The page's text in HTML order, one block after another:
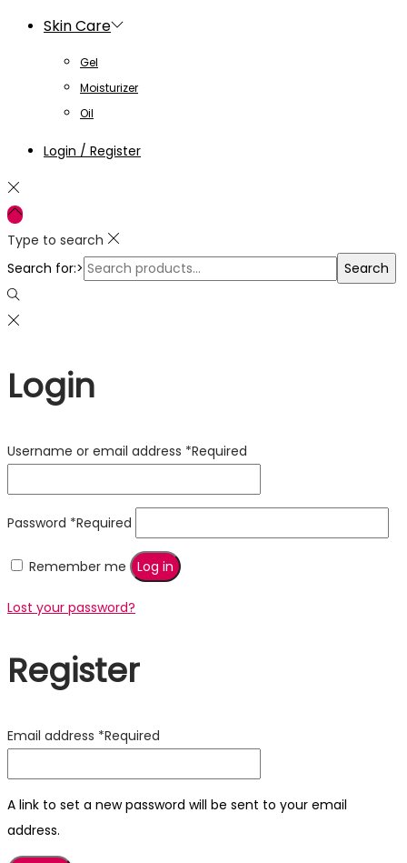
Skin Care
Gel
Moisturizer
Oil
Login / Register
Type to search
Search for:>
Search
Login
Username or email address *Required
Password *Required
Remember me Log in
Lost your password?
Register
Email address *Required
A link to set a new password will be sent to your email
address.